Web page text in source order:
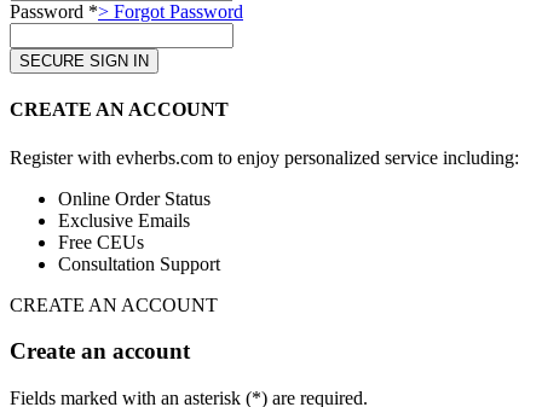
Password *> Forgot Password
CREATE AN ACCOUNT
Register with evherbs.com to enjoy personalized service including:
Online Order Status
Exclusive Emails
Free CEUs
Consultation Support
CREATE AN ACCOUNT
Create an account
Fields marked with an asterisk (*) are required.